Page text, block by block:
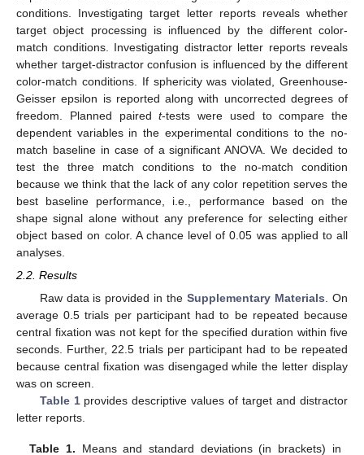
conditions. Investigating target letter reports reveals whether
target object processing is influenced by the different color-
match conditions. Investigating distractor letter reports reveals
whether target-distractor confusion is influenced by the different
color-match conditions. If sphericity was violated, Greenhouse-
Geisser epsilon is reported along with uncorrected degrees of
freedom. Planned pairedt-tests were used to compare the
dependent variables in the experimental conditions to the no-
match baseline in case of a significant ANOVA. We decided to
test the three match conditions to the no-match condition
because we think that the lack of any color repetition serves the
best baseline performance, i.e., performance based on the
shape signal alone without any preference for selecting either
object based on color. A chance level of 0.05 was applied to all
analyses.
2.2. Results
Raw data is provided in theSupplementary Materials . On
average 0.5 trials per participant had to be repeated because
central fixation was not kept for the specified duration within five
seconds. Further, 22.5 trials per participant had to be repeated
because central fixation was disengaged while the letter display
was on screen.
Table 1provides descriptive values of target and distractor
letter reports.
Table 1. Means and standard deviations (in brackets) in